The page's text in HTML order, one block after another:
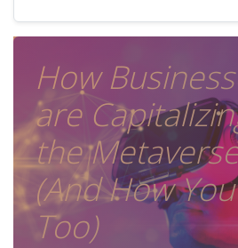
How
are
the
(And How
Too)